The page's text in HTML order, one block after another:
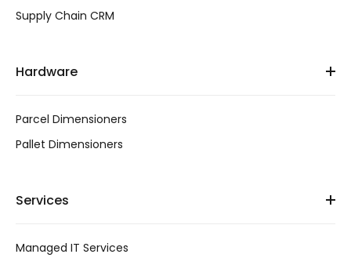
Supply Chain CRM
Hardware
Parcel Dimensioners
Pallet Dimensioners
Services
Managed IT Services